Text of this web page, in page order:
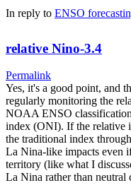
In reply to ENSO
relative Nino-3.4
Permalink
Yes, it's a good point, and
regularly monitoring the
NOAA ENSO
index (ONI). If the relative
the traditional index
La Nina-like impacts even
territory (like what I
La Nina rather than neutral